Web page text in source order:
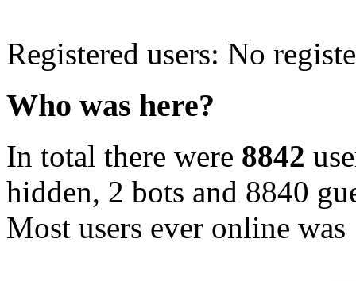
Registered users: No
Who was here?
In total there were 8842
hidden, 2 bots and 8840
Most users ever online was